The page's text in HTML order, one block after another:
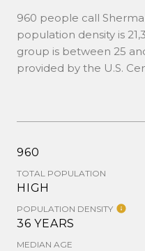
960 people call
population density is
group is between 25
provided by the U.S.
960
TOTAL POPULATION
HIGH
POPULATION DENSITY
36 YEARS
MEDIAN AGE